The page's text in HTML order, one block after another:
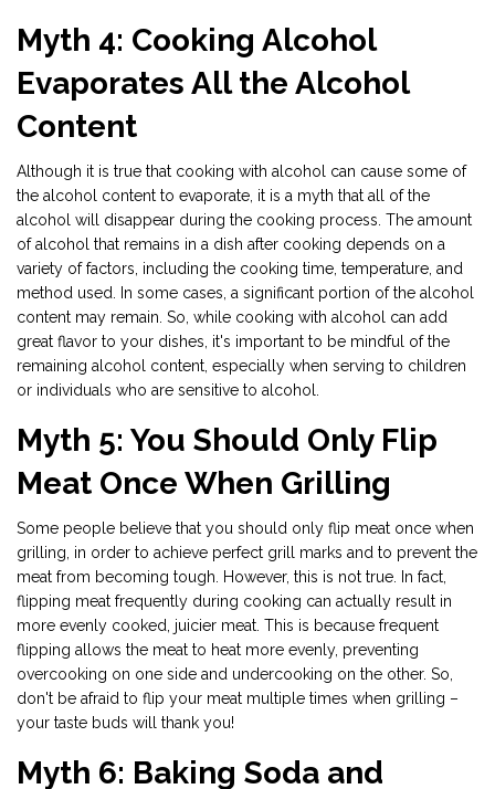
Myth 4: Cooking Alcohol
Evaporates All the Alcohol
Content
Although it is true that cooking with alcohol can cause some of
the alcohol content to evaporate, it is a myth that all of the
alcohol will disappear during the cooking process. The amount
of alcohol that remains in a dish after cooking depends on a
variety of factors, including the cooking time, temperature, and
method used. In some cases, a significant portion of the alcohol
content may remain. So, while cooking with alcohol can add
great flavor to your dishes, it's important to be mindful of the
remaining alcohol content, especially when serving to children
or individuals who are sensitive to alcohol.
Myth 5: You Should Only Flip
Meat Once When Grilling
Some people believe that you should only flip meat once when
grilling, in order to achieve perfect grill marks and to prevent the
meat from becoming tough. However, this is not true. In fact,
flipping meat frequently during cooking can actually result in
more evenly cooked, juicier meat. This is because frequent
flipping allows the meat to heat more evenly, preventing
overcooking on one side and undercooking on the other. So,
don't be afraid to flip your meat multiple times when grilling –
your taste buds will thank you!
Myth 6: Baking Soda and